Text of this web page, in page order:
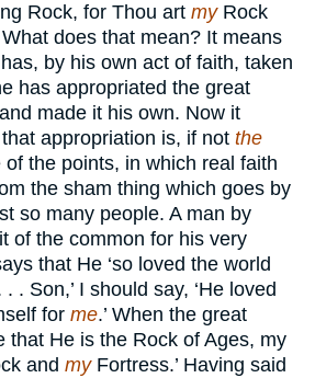
Rock, for Thou art myRock
does that mean? It means
by his own act of faith, taken
has appropriated the great
made it his own. Now it
appropriation is, if not the
the points, in which real faith
the sham thing which goes by
so many people. A man by
of the common for his very
that He ‘so loved the world
. Son,’ I should say, ‘He loved
for me.’ When the great
that He is the Rock of Ages, my
and myFortress.’ Having said